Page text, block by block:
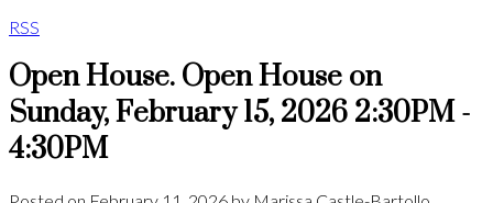
RSS
Open House. Open House on
Sunday, February 15, 2026 2:30PM -
4:30PM